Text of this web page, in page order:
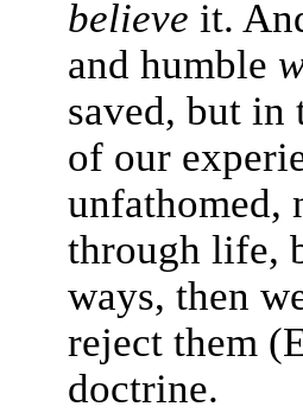
believe it.
and humble
saved, but
of our
unfathomed,
through life,
ways, then
reject them
doctrine.